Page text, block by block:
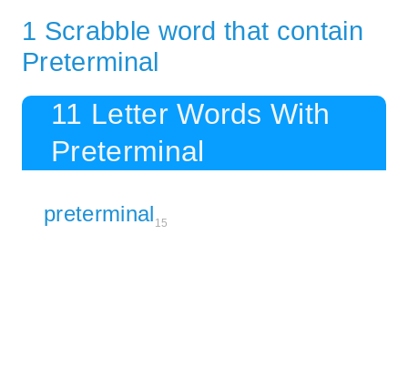
1 Scrabble word that contain
Preterminal
11 Letter Words With
Preterminal
preterminal 15